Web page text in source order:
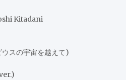
Kitadani
スの宇宙を越えて)